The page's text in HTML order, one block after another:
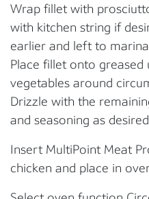
Wrap fillet with
with kitchen string if
earlier and left to
Place fillet onto greased
vegetables around
Drizzle with the
and seasoning as
Insert MultiPoint Meat
chicken and place in